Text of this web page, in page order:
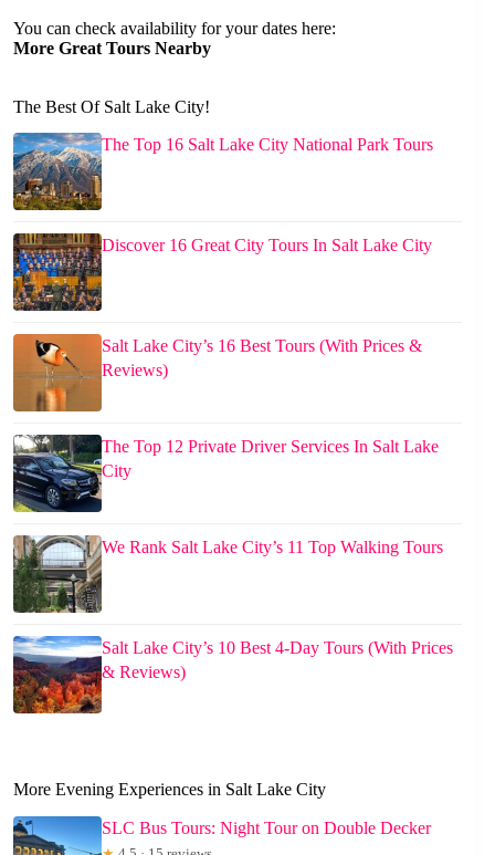
You can check availability for your dates here:
More Great Tours Nearby
The Best Of Salt Lake City!
The Top 16 Salt Lake City National Park Tours
Discover 16 Great City Tours In Salt Lake City
Salt Lake City’s 16 Best Tours (With Prices &
Reviews)
The Top 12 Private Driver Services In Salt Lake
City
We Rank Salt Lake City’s 11 Top Walking Tours
Salt Lake City’s 10 Best 4-Day Tours (With Prices
& Reviews)
More Evening Experiences in Salt Lake City
SLC Bus Tours: Night Tour on Double Decker